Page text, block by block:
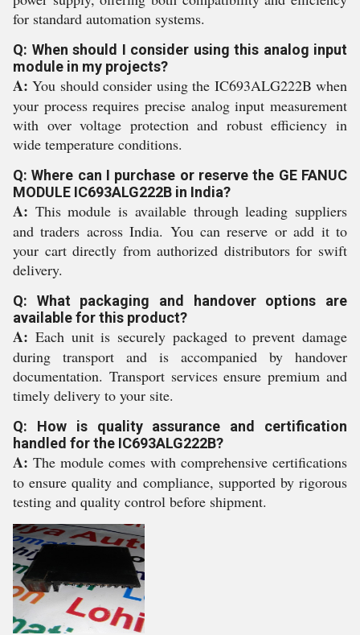
for standard automation systems.
Q: When should I consider using this analog input
module in my projects?
A: You should consider using the IC693ALG222B when
your process requires precise analog input measurement
with over voltage protection and robust efficiency in
wide temperature conditions.
Q: Where can I purchase or reserve the GE FANUC
MODULE IC693ALG222B in India?
A: This module is available through leading suppliers
and traders across India. You can reserve or add it to
your cart directly from authorized distributors for swift
delivery.
Q: What packaging and handover options are
available for this product?
A: Each unit is securely packaged to prevent damage
during transport and is accompanied by handover
documentation. Transport services ensure premium and
timely delivery to your site.
Q: How is quality assurance and certification
handled for the IC693ALG222B?
A: The module comes with comprehensive certifications
to ensure quality and compliance, supported by rigorous
testing and quality control before shipment.